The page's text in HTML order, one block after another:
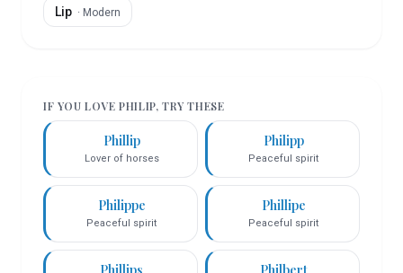
Lip · Modern
IF YOU LOVEPHILIP, TRY THESE
Phillip
Lover of horses
Philipp
Peaceful spirit
Philippe
Peaceful spirit
Phillipe
Peaceful spirit